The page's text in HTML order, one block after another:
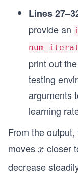
Lines
provide an
print out
testing
arguments
learning
From the
movesx
x closer
decrease